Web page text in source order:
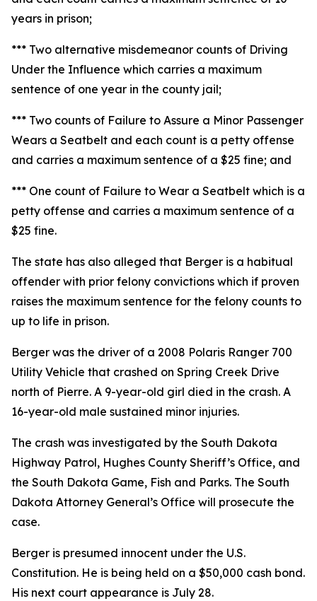
years in prison;
*** Two alternative misdemeanor counts of Driving
Under the Influence which carries a maximum
sentence of one year in the county jail;
*** Two counts of Failure to Assure a Minor Passenger
Wears a Seatbelt and each count is a petty offense
and carries a maximum sentence of a $25 fine; and
*** One count of Failure to Wear a Seatbelt which is a
petty offense and carries a maximum sentence of a
$25 fine.
The state has also alleged that Berger is a habitual
offender with prior felony convictions which if proven
raises the maximum sentence for the felony counts to
up to life in prison.
Berger was the driver of a 2008 Polaris Ranger 700
Utility Vehicle that crashed on Spring Creek Drive
north of Pierre. A 9-year-old girl died in the crash. A
16-year-old male sustained minor injuries.
The crash was investigated by the South Dakota
Highway Patrol, Hughes County Sheriff’s Office, and
the South Dakota Game, Fish and Parks. The South
Dakota Attorney General’s Office will prosecute the
case.
Berger is presumed innocent under the U.S.
Constitution. He is being held on a $50,000 cash bond.
His next court appearance is July 28.